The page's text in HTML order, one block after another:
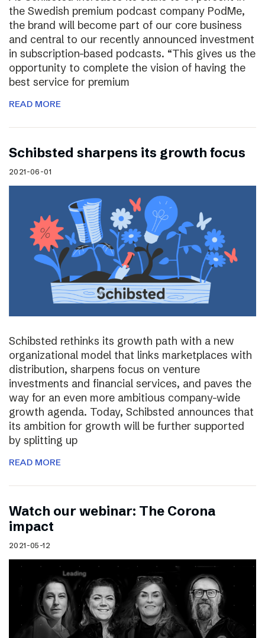
the Swedish premium podcast company PodMe,
the brand will become part of our core business
and central to our recently announced investment
in subscription-based podcasts. “This gives us the
opportunity to complete the vision of having the
best service for premium
READ MORE
Schibsted sharpens its growth focus
2021-06-01
Schibsted rethinks its growth path with a new
organizational model that links marketplaces with
distribution, sharpens focus on venture
investments and financial services, and paves the
way for an even more ambitious company-wide
growth agenda. Today, Schibsted announces that
its ambition for growth will be further supported
by splitting up
READ MORE
Watch our webinar: The Corona
impact
2021-05-12